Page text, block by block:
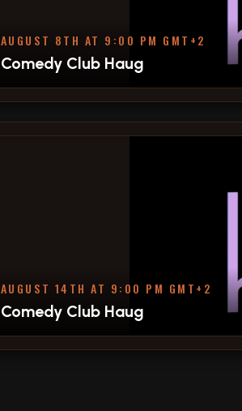
AUGUST 8TH AT 9:00 PM GMT+2
Comedy Club Haug
AUGUST 14TH AT 9:00 PM GMT+2
Comedy Club Haug